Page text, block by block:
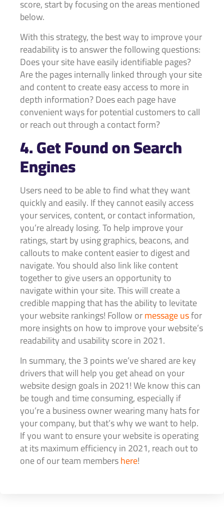
score, start by focusing on the areas mentioned
below.
With this strategy, the best way to improve your
readability is to answer the following questions:
Does your site have easily identifiable pages?
Are the pages internally linked through your site
and content to create easy access to more in
depth information? Does each page have
convenient ways for potential customers to call
or reach out through a contact form?
4. Get Found on Search
Engines
Users need to be able to find what they want
quickly and easily. If they cannot easily access
your services, content, or contact information,
you’re already losing. To help improve your
ratings, start by using graphics, beacons, and
callouts to make content easier to digest and
navigate. You should also link like content
together to give users an opportunity to
navigate within your site. This will create a
credible mapping that has the ability to levitate
your website rankings! Follow ormessage usfor
more insights on how to improve your website’s
readability and usability score in 2021.
In summary, the 3 points we’ve shared are key
drivers that will help you get ahead on your
website design goals in 2021! We know this can
be tough and time consuming, especially if
you’re a business owner wearing many hats for
your company, but that’s why we want to help.
If you want to ensure your website is operating
at its maximum efficiency in 2021, reach out to
one of our team membershere!